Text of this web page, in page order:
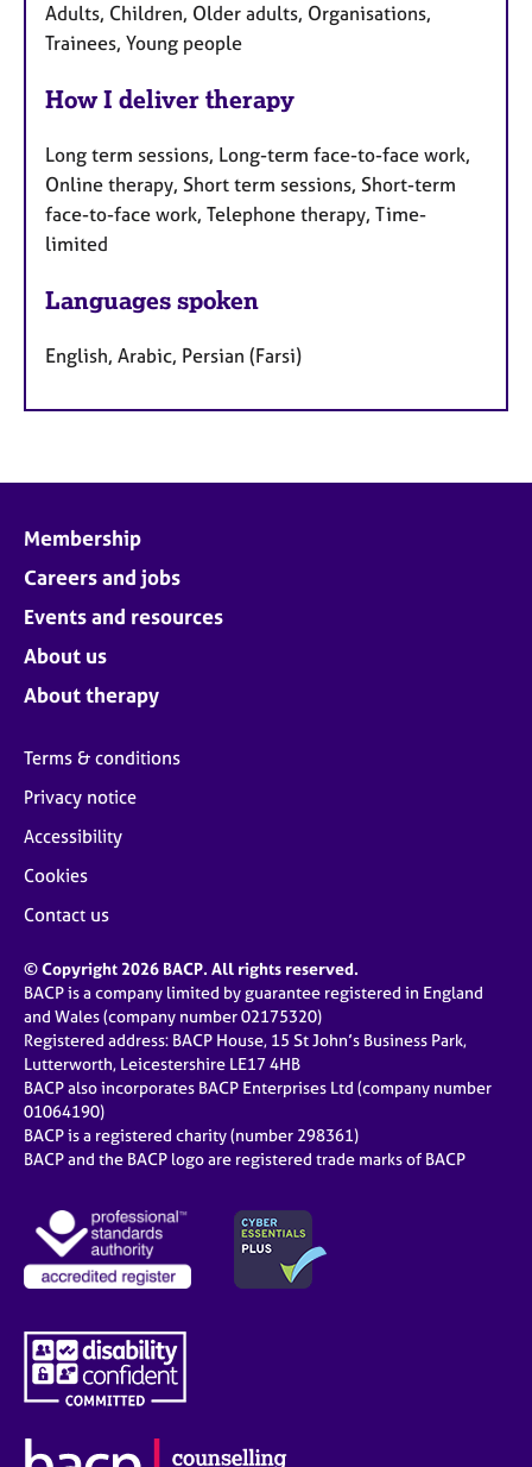
Adults, Children, Older adults, Organisations,
Trainees, Young people
How I deliver therapy
Long term sessions, Long-term face-to-face work,
Online therapy, Short term sessions, Short-term
face-to-face work, Telephone therapy, Time-
limited
Languages spoken
English, Arabic, Persian (Farsi)
Membership
Careers and jobs
Events and resources
About us
About therapy
Terms & conditions
Privacy notice
Accessibility
Cookies
Contact us
© Copyright 2026 BACP. All rights reserved.
BACP is a company limited by guarantee registered in England
and Wales (company number 02175320)
Registered address: BACP House, 15 St John’s Business Park,
Lutterworth, Leicestershire LE17 4HB
BACP also incorporates BACP Enterprises Ltd (company number
01064190)
BACP is a registered charity (number 298361)
BACP and the BACP logo are registered trade marks of BACP